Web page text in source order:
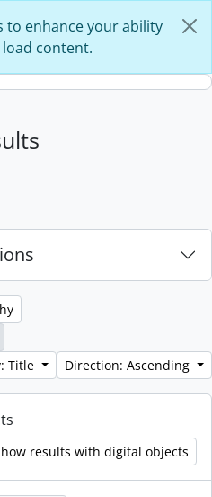
to enhance your ability
content.
Title
Direction: Ascending
results with digital objects